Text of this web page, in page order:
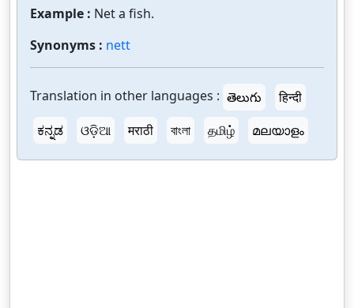
Example : Net a fish.
Synonyms : nett
Translation in other languages : తెలుగు
हिन्दी
ಕನ್ನಡ
ଓଡ଼ିଆ मराठी বাংলা தமிழ் മലയാളം